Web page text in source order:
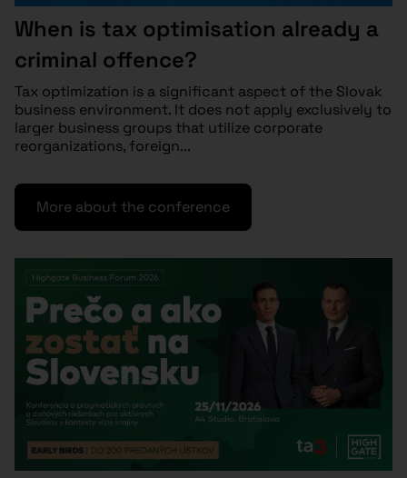
When is tax optimisation already a
criminal offence?
Tax optimization is a significant aspect of the Slovak
business environment. It does not apply exclusively to
larger business groups that utilize corporate
reorganizations, foreign...
More about the conference